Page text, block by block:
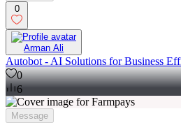
0
Arman Ali
Autobot - AI Solutions for Business
0
6
Message